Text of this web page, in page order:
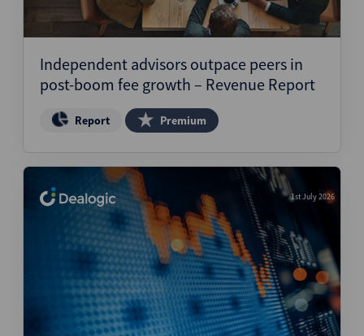
Independent advisors outpace peers in
post-boom fee growth – Revenue Report
Report Premium
1st July 2026